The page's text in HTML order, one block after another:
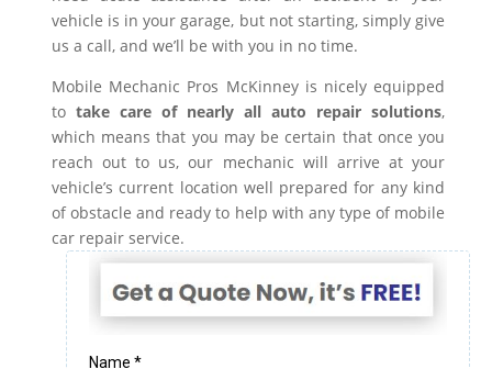
vehicle is in your garage, but not starting, simply give
us a call, and we’ll be with you in no time.
Mobile Mechanic Pros McKinney is nicely equipped
to take care of nearly all auto repair solutions,
which means that you may be certain that once you
reach out to us, our mechanic will arrive at your
vehicle’s current location well prepared for any kind
of obstacle and ready to help with any type of mobile
car repair service.